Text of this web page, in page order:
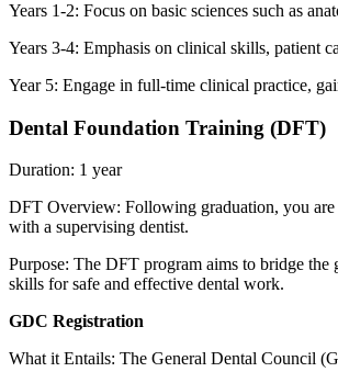
Years 1-2: Focus on basic sciences such as
Years 3-4: Emphasis on clinical skills, patient
Year 5: Engage in full-time clinical practice,
Dental Foundation Training (DFT)
Duration: 1 year
DFT Overview: Following graduation, you
with a supervising dentist.
Purpose: The DFT program aims to bridge the
skills for safe and effective dental work.
GDC Registration
What it Entails: The General Dental Council